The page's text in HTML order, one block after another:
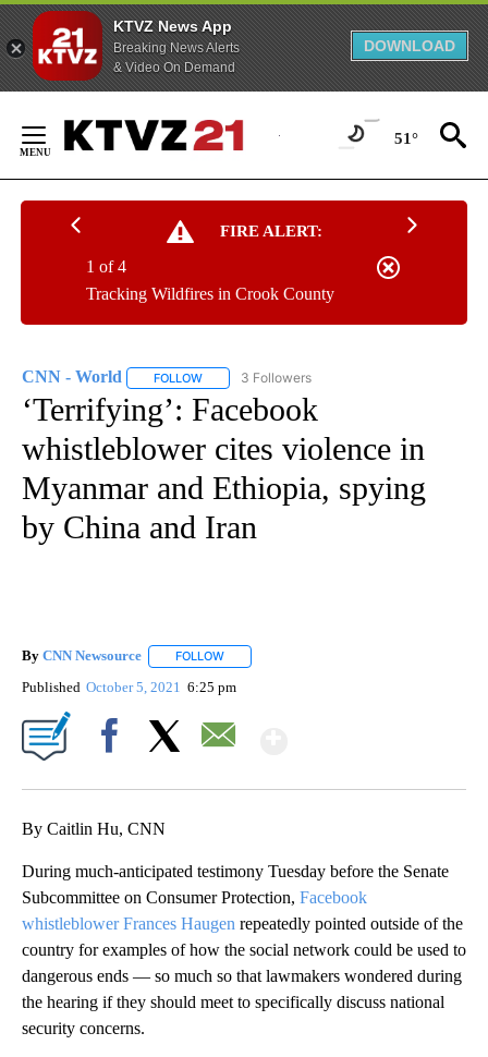
KTVZ News App
Breaking News Alerts
& Video On Demand
DOWNLOAD
Content
51°
FIRE ALERT:
Tracking Wildfires in Crook County
1 of 4
CNN - World FOLLOW FOLLOW "CNN - WORLD" TO RECEIVE
3 Followers
‘Terrifying’: Facebook
whistleblower cites violence in
Myanmar and Ethiopia, spying
by China and Iran
By CNN Newsource FOLLOW
Published October 5, 2021 6:25 pm
By Caitlin Hu, CNN
During much-anticipated testimony Tuesday before the Senate
Subcommittee on Consumer Protection, Facebook
whistleblower Frances Haugen repeatedly pointed outside of the
country for examples of how the social network could be used to
dangerous ends — so much so that lawmakers wondered during
the hearing if they should meet to specifically discuss national
security concerns.